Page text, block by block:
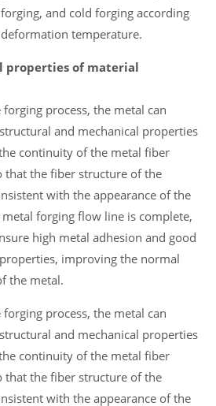
and cold forging according
temperature.
properties of material
process, the metal can
and mechanical properties
continuity of the metal fiber
that the fiber structure of the
with the appearance of the
forging flow line is complete,
high metal adhesion and good
improving the normal
the metal.
process, the metal can
and mechanical properties
continuity of the metal fiber
that the fiber structure of the
with the appearance of the